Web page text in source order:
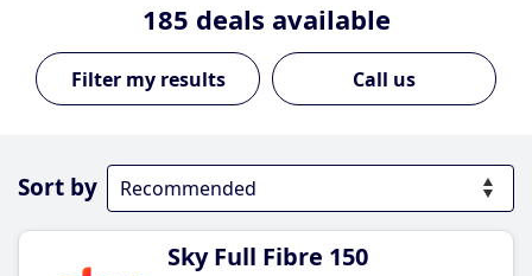
185 deals available
Call us
Sort by
Sky Full Fibre 150